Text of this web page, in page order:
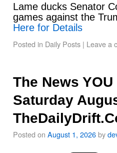
Lame ducks Senator
games against the
Here for Details
Posted in Daily Posts | Leave a
The News
Saturday
Posted on August 1, 2026by